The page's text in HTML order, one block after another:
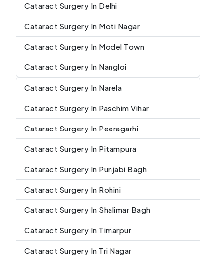
Cataract Surgery In Delhi
Cataract Surgery In Moti Nagar
Cataract Surgery In Model Town
Cataract Surgery In Nangloi
Cataract Surgery In Narela
Cataract Surgery In Paschim Vihar
Cataract Surgery In Peeragarhi
Cataract Surgery In Pitampura
Cataract Surgery In Punjabi Bagh
Cataract Surgery In Rohini
Cataract Surgery In Shalimar Bagh
Cataract Surgery In Timarpur
Cataract Surgery In Tri Nagar